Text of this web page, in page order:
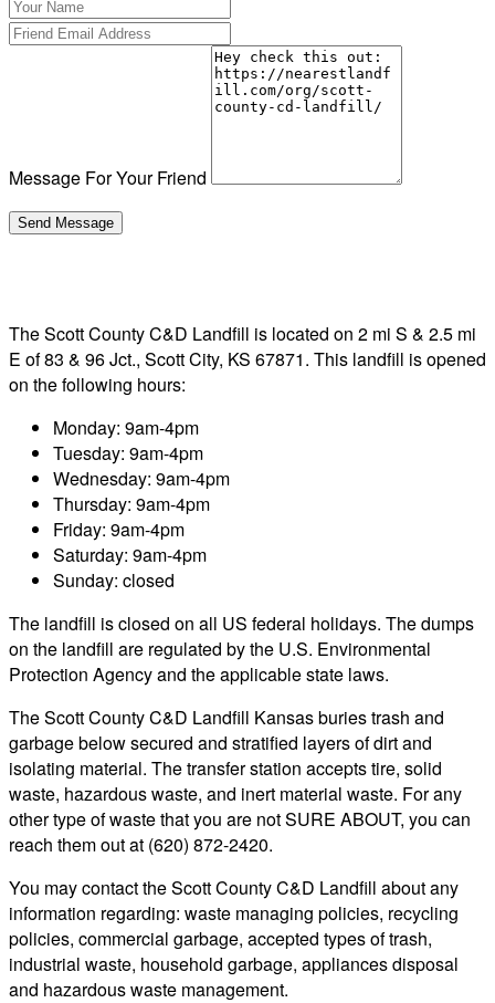
Message For Your Friend
The Scott County C&D Landfill is located on 2 mi S & 2.5 mi
E of 83 & 96 Jct., Scott City, KS 67871. This landfill is opened
on the following hours:
Monday: 9am-4pm
Tuesday: 9am-4pm
Wednesday: 9am-4pm
Thursday: 9am-4pm
Friday: 9am-4pm
Saturday: 9am-4pm
Sunday: closed
The landfill is closed on all US federal holidays. The dumps
on the landfill are regulated by the U.S. Environmental
Protection Agency and the applicable state laws.
The Scott County C&D Landfill Kansas buries trash and
garbage below secured and stratified layers of dirt and
isolating material. The transfer station accepts tire, solid
waste, hazardous waste, and inert material waste. For any
other type of waste that you are not SURE ABOUT, you can
reach them out at (620) 872-2420.
You may contact the Scott County C&D Landfill about any
information regarding: waste managing policies, recycling
policies, commercial garbage, accepted types of trash,
industrial waste, household garbage, appliances disposal
and hazardous waste management.